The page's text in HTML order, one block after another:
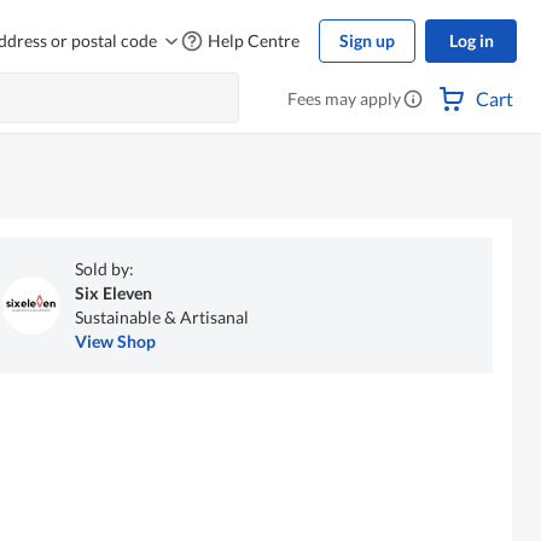
or postal code Help Centre Sign up Log in
Fees may apply Cart
Sold by:
Six Eleven
Sustainable & Artisanal
View Shop